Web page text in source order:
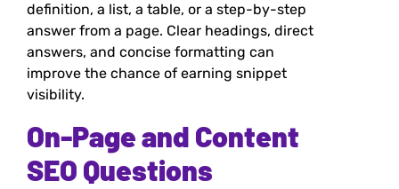
definition, a list, a table, or a step-by-step
answer from a page. Clear headings, direct
answers, and concise formatting can
improve the chance of earning snippet
visibility.
On-Page and Content
SEO Questions